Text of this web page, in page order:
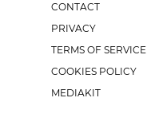
CONTACT
PRIVACY
TERMS OF SERVICE
COOKIES POLICY
MEDIAKIT